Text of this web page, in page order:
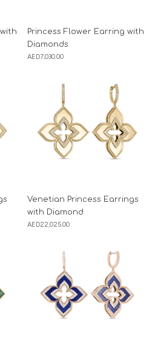
Princess Flower Earring with
Diamonds
AED7,030.00
Venetian Princess Earrings
with Diamond
AED22,025.00